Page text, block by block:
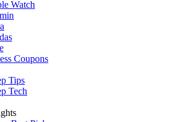
Watch
Coupons
Tips
Tech